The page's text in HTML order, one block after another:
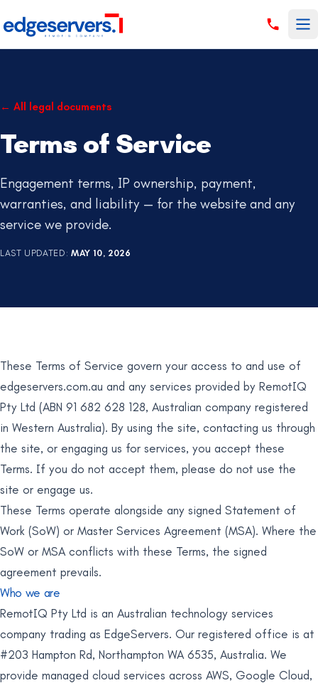
← All legal documents
Terms of Service
Engagement terms, IP ownership, payment,
warranties, and liability — for the website and any
service we provide.
LAST UPDATED : MAY 10, 2026
These Terms of Service govern your access to and use of
edgeservers.com.au and any services provided by RemotIQ
Pty Ltd (ABN 91 682 628 128, Australian company registered
in Western Australia). By using the site, contacting us through
the site, or engaging us for services, you accept these
Terms. If you do not accept them, please do not use the
site or engage us.
These Terms operate alongside any signed Statement of
Work (SoW) or Master Services Agreement (MSA). Where the
SoW or MSA conflicts with these Terms, the signed
agreement prevails.
Who we are
RemotIQ Pty Ltd is an Australian technology services
company trading as EdgeServers. Our registered office is at
#203 Hampton Rd, Northampton WA 6535, Australia. We
provide managed cloud services across AWS, Google Cloud,